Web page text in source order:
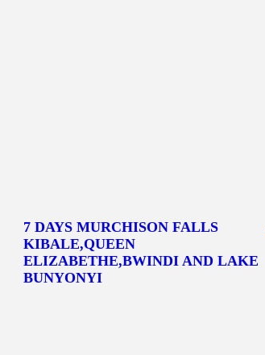
7 DAYS MURCHISON FALLS
KIBALE,QUEEN
ELIZABETHE,BWINDI AND LAKE
BUNYONYI